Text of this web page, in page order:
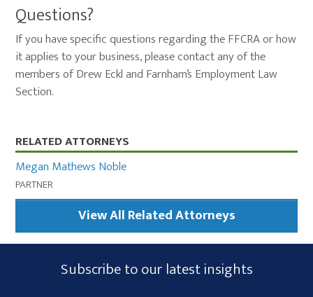
Questions?
If you have specific questions regarding the FFCRA or how
it applies to your business, please contact any of the
members of Drew Eckl and Farnham’s Employment Law
Section.
Primary
Sidebar
RELATED ATTORNEYS
Megan Mathews Noble
PARTNER
View All Related Attorneys
SubscribeSubscribe to our latest insights